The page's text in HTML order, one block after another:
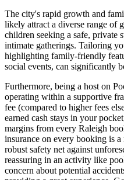
The city's rapid growth and
likely attract a diverse range of
children seeking a safe, private
intimate gatherings. Tailoring
highlighting family-friendly
social events, can significantly
Furthermore, being a host on
operating within a supportive
fee (compared to higher fees
earned cash stays in your
margins from every Raleigh
insurance on every booking is
robust safety net against
reassuring in an activity like
concern about potential